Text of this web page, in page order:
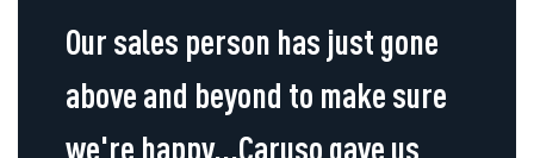
Our sales person has just gone
above and beyond to make sure
we're happy...Caruso gave us